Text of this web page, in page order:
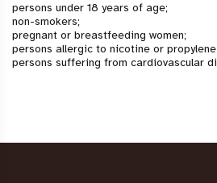
persons under 18 years of age;
non-smokers;
pregnant or breastfeeding women;
persons allergic to nicotine or
persons suffering from cardiovascular